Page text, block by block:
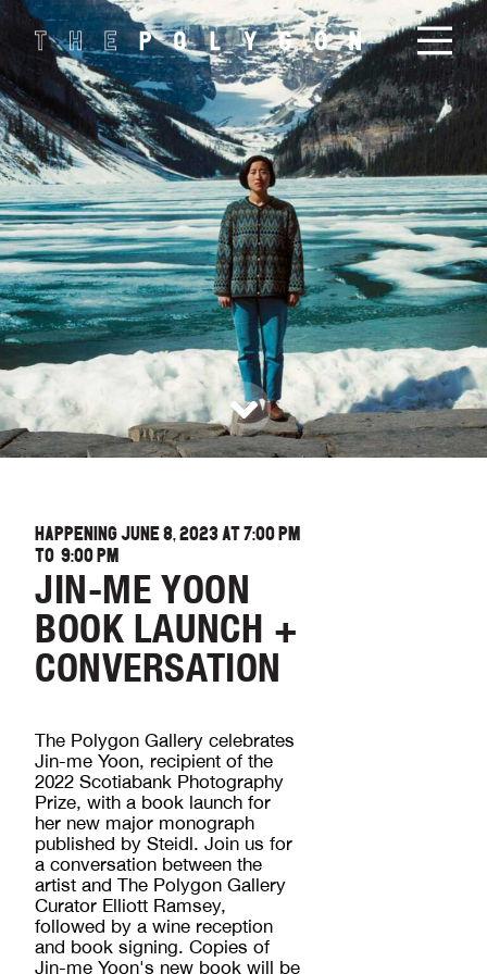
HAPPENING JUNE 8, 2023 AT7:00 PM
TO 9:00 PM
JIN-ME YOON
BOOK LAUNCH +
CONVERSATION
The Polygon Gallery celebrates
Jin-me Yoon, recipient of the
2022 Scotiabank Photography
Prize, with a book launch for
her new major monograph
published by Steidl. Join us for
a conversation between the
artist and The Polygon Gallery
Curator Elliott Ramsey,
followed by a wine reception
and book signing. Copies of
Jin-me Yoon's new book will be